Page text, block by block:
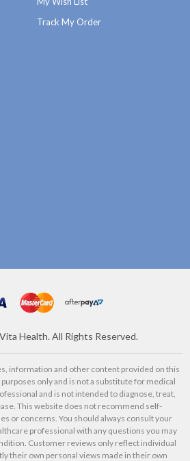
Track My Order
Vita Health. All Rights Reserved.
information and other content provided on this
only and is not a substitute for medical
and is not intended to diagnose, treat,
This website does not recommend self-
or concerns. You should always consult your
professional with any questions you may
Customer reviews only reflect individual
their own personal views made in their own